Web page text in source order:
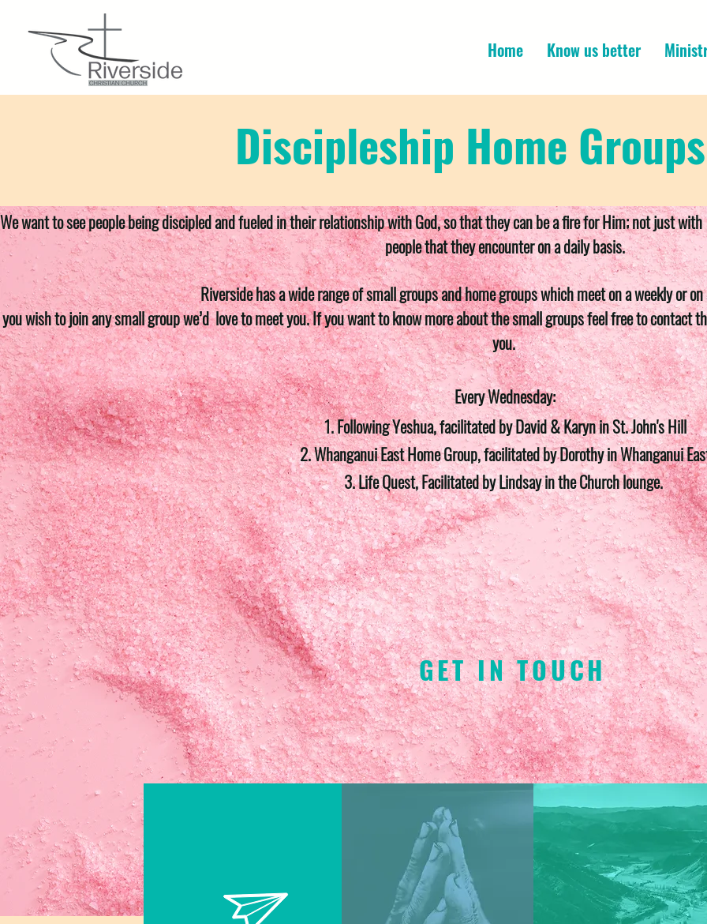
Home Know us better
Discipleship Home Groups
We want to see people being discipled and fueled in their relationship with God, so that they can be a fire for Him; not just
people that they encounter on a daily basis.
Riverside has a wide range of small groups and home groups which meet on a weekly or
wish to join any small group we’d love to meet you. If you want to know more about the small groups feel free to contact
you.
Every Wednesday:
1. Following Yeshua, facilitated by David & Karyn in St. John's Hill
2. Whanganui East Home Group, facilitated by Dorothy in Whanganui
3. Life Quest, Facilitated by Lindsay in the Church lounge.
GET IN TOUCH